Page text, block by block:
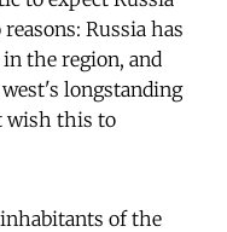
Russia has
the region, and
longstanding
wish this to
of the